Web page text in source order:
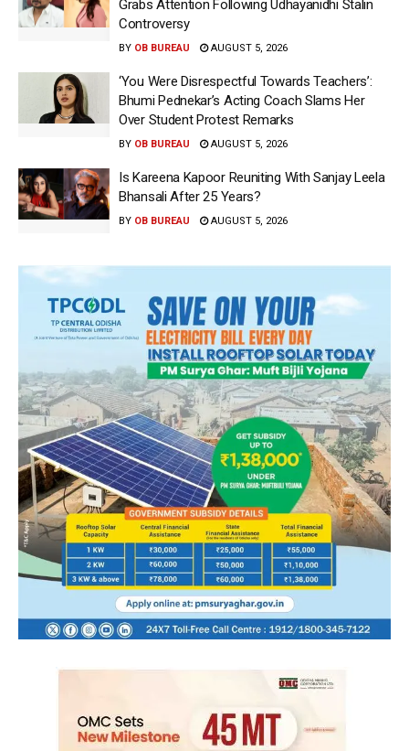
Grabs Attention Following Udhayanidhi Stalin
Controversy
BY OB BUREAU AUGUST 5, 2026
‘You Were Disrespectful Towards Teachers’:
Bhumi Pednekar’s Acting Coach Slams Her
Over Student Protest Remarks
BY OB BUREAU AUGUST 5, 2026
Is Kareena Kapoor Reuniting With Sanjay Leela
Bhansali After 25 Years?
BY OB BUREAU AUGUST 5, 2026